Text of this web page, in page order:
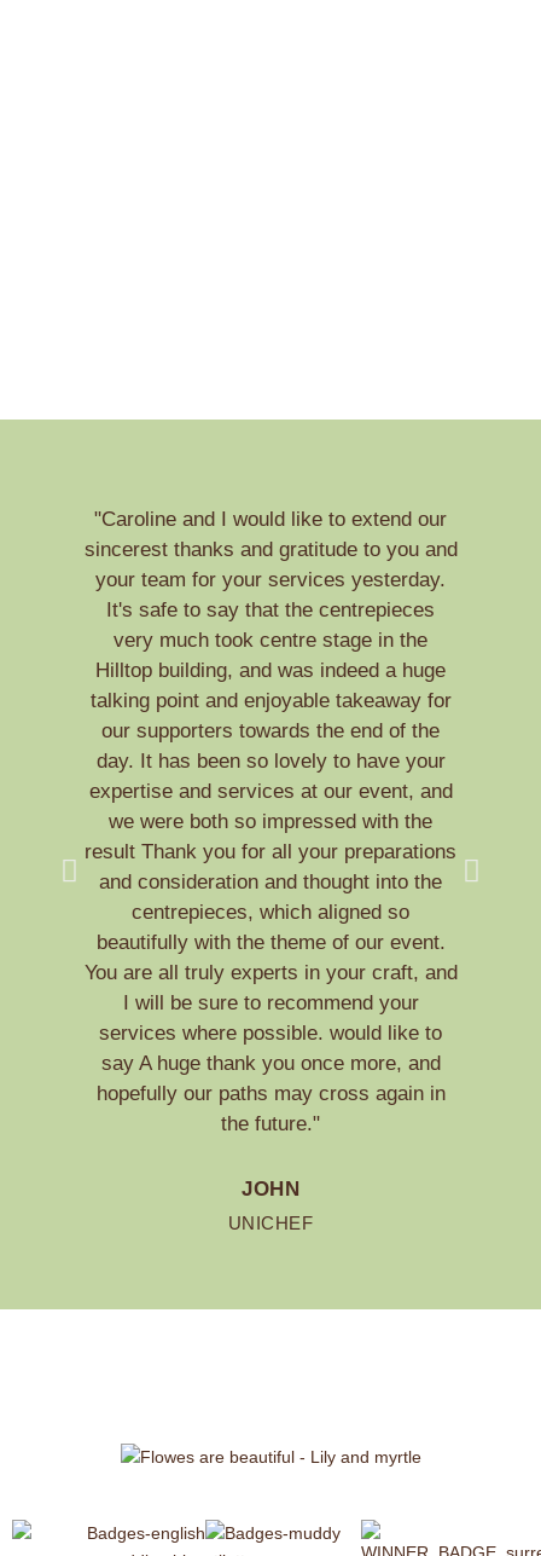
"Caroline and I would like to extend our
sincerest thanks and gratitude to you and
your team for your services yesterday.
It's safe to say that the centrepieces
very much took centre stage in the
Hilltop building, and was indeed a huge
talking point and enjoyable takeaway for
our supporters towards the end of the
day. It has been so lovely to have your
expertise and services at our event, and
we were both so impressed with the
result Thank you for all your preparations
and consideration and thought into the
centrepieces, which aligned so
beautifully with the theme of our event.
You are all truly experts in your craft, and
I will be sure to recommend your
services where possible. would like to
say A huge thank you once more, and
hopefully our paths may cross again in
the future."
JOHN
UNICHEF